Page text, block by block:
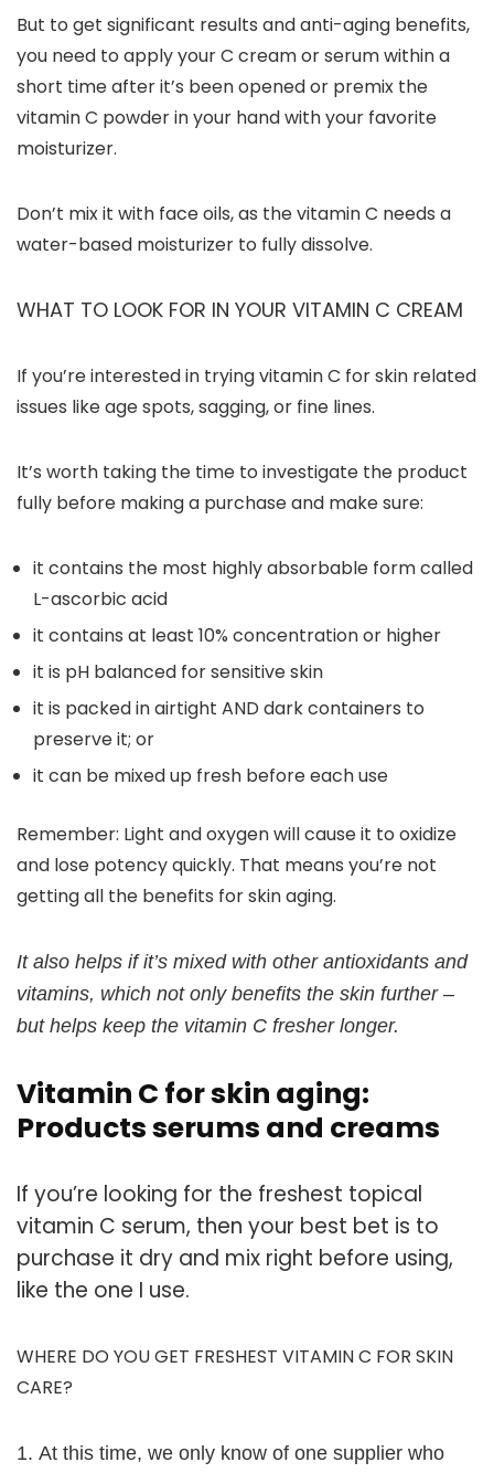
But to get significant results and anti-aging benefits,
you need to apply your C cream or serum within a
short time after it’s been opened or premix the
vitamin C powder in your hand with your favorite
moisturizer.
Don’t mix it with face oils, as the vitamin C needs a
water-based moisturizer to fully dissolve.
WHAT TO LOOK FOR IN YOUR VITAMIN C CREAM
If you’re interested in trying vitamin C for skin related
issues like age spots, sagging, or fine lines.
It’s worth taking the time to investigate the product
fully before making a purchase and make sure:
it contains the most highly absorbable form called
L-ascorbic acid
it contains at least 10% concentration or higher
it is pH balanced for sensitive skin
it is packed in airtight AND dark containers to
preserve it; or
it can be mixed up fresh before each use
Remember: Light and oxygen will cause it to oxidize
and lose potency quickly. That means you’re not
getting all the benefits for skin aging.
It also helps if it’s mixed with other antioxidants and
vitamins, which not only benefits the skin further –
but helps keep the vitamin C fresher longer.
Vitamin C for skin aging:
Products serums and creams
If you’re looking for the freshest topical
vitamin C serum, then your best bet is to
purchase it dry and mix right before using,
like the one I use.
WHERE DO YOU GET FRESHEST VITAMIN C FOR SKIN
CARE?
1. At this time, we only know of one supplier who